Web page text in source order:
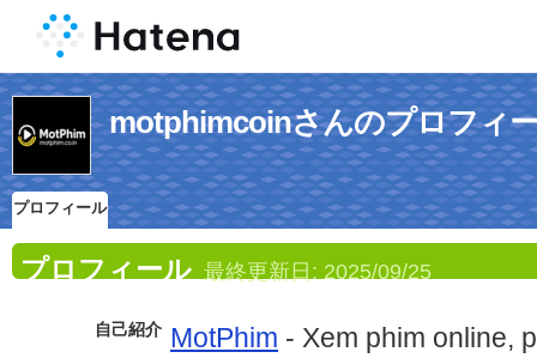
motphimcoinさんのプロフィ
プロフィール
プロフィール 最終更新日: 2025/09/25
自己紹介 MotPhim - Xem phim online,